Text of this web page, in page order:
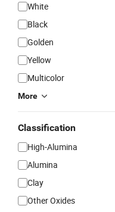
White
Black
Golden
Yellow
Multicolor
More
Classification
High-Alumina
Alumina
Clay
Other Oxides